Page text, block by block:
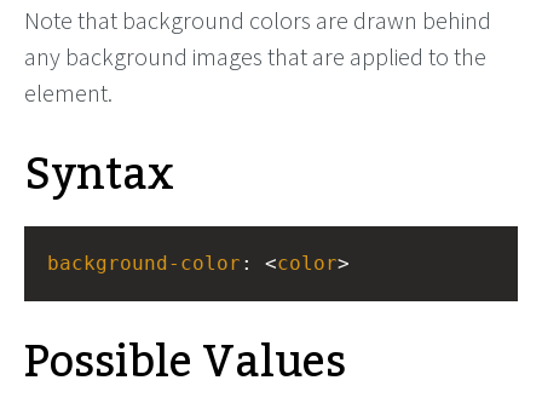
Note that background colors are drawn behind
any background images that are applied to the
element.
Syntax
background-color : <color>
Possible Values